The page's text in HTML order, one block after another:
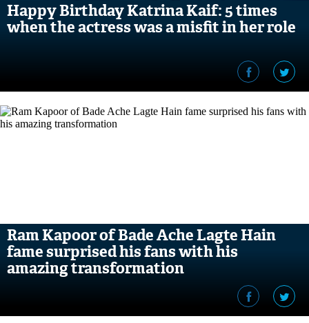
Happy Birthday Katrina Kaif: 5 times
when the actress was a misfit in her role
Ram Kapoor of Bade Ache Lagte Hain
fame surprised his fans with his
amazing transformation